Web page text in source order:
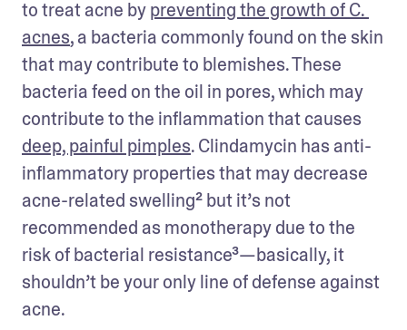
to treat acne by preventing the growth of C.
acnes, a bacteria commonly found on the skin
that may contribute to blemishes. These
bacteria feed on the oil in pores, which may
deep, painful pimples. Clindamycin has anti-
inflammatory properties that may decrease
acne-related swelling² but it’s not
recommended as monotherapy due to the
risk of bacterial resistance³—basically, it
shouldn’t be your only line of defense against
acne.